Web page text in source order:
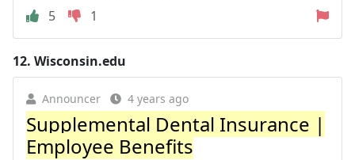
5
1
12. Wisconsin.edu
Announcer 4 years ago
Supplemental Dental Insurance |
Employee Benefits